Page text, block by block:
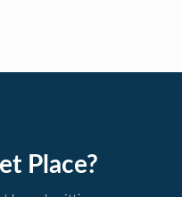
Place?